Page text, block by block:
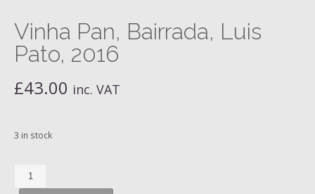
Vinha Pan, Bairrada, Luis
Pato, 2016
£43.00 inc. VAT
3 in stock
Vinha
Pan,